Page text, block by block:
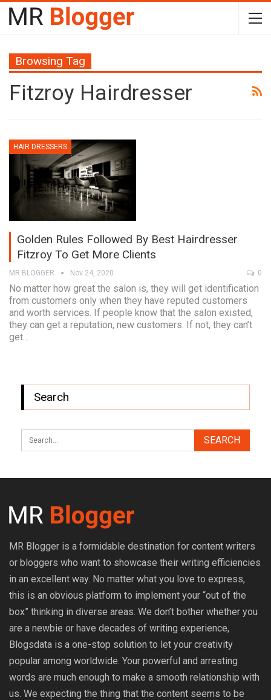
Browsing Tag
Fitzroy Hairdresser
HAIR DRESSERS
Golden Rules Followed By Best Hairdresser
Fitzroy To Get More Clients
MR BLOGGER Nov 24, 2020 0
No matter how great the salon is, they will get identification
from customers only when they have reputed customers
and worth services. If people know that the salon existed,
they can get a reputation, new customers. If not, they can’t
get…
Search
MR Blogger is a formidable destination for content writers
or bloggers who want to showcase their writing efficiencies
in an excellent way. No matter what you love to express,
this is an obvious platform to implement your “out of the
box” thinking in diverse areas. We don’t bother whether you
are a newbie or have decades of writing experience,
Blogsdata is a one-stop solution to let your creativity
popular among worldwide. Your powerful and arresting
words are much enough to make a smooth relationship with
us. We expecting the thing that the content seems to be